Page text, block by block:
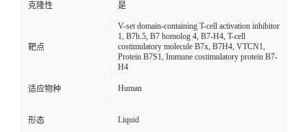
克隆性 是
靶点
V-set domain-containing T-cell activation inhibitor
1, B7h.5, B7 homolog 4, B7-H4, T-cell
costimulatory molecule B7x, B7H4, VTCN1,
Protein B7S1, Immune costimulatory protein B7-
H4
适应物种 Human
形态 Liquid